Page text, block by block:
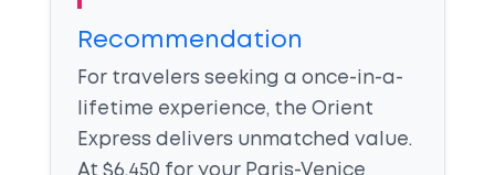
Recommendation
For travelers seeking a once-in-a-
lifetime experience, the Orient
Express delivers unmatched value.
At $6,450 for your Paris-Venice